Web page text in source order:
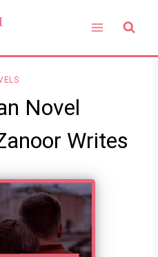
Novel
Writes